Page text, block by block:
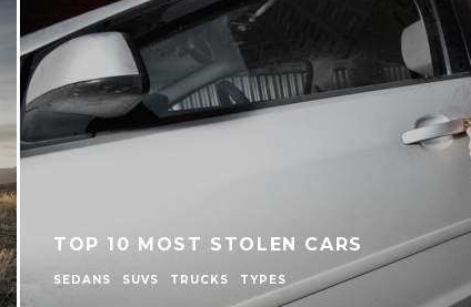
TOP 10 MOST STOLEN CARS
SEDANS SUVS TRUCKS TYPES